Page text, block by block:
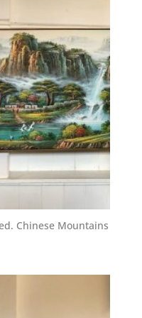
Chinese Mountains